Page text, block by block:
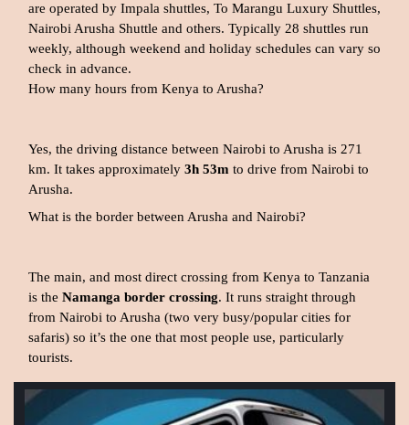
are operated by Impala shuttles, To Marangu Luxury Shuttles,
Nairobi Arusha Shuttle and others. Typically 28 shuttles run
weekly, although weekend and holiday schedules can vary so
check in advance.
How many hours from Kenya to Arusha?
Yes, the driving distance between Nairobi to Arusha is 271
km. It takes approximately 3h 53m to drive from Nairobi to
Arusha.
What is the border between Arusha and Nairobi?
The main, and most direct crossing from Kenya to Tanzania
is the Namanga border crossing. It runs straight through
from Nairobi to Arusha (two very busy/popular cities for
safaris) so it’s the one that most people use, particularly
tourists.